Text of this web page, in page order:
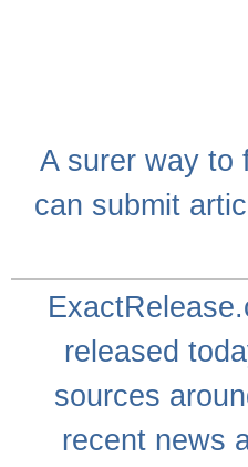
A surerway to
can submit
released
sources
recent news